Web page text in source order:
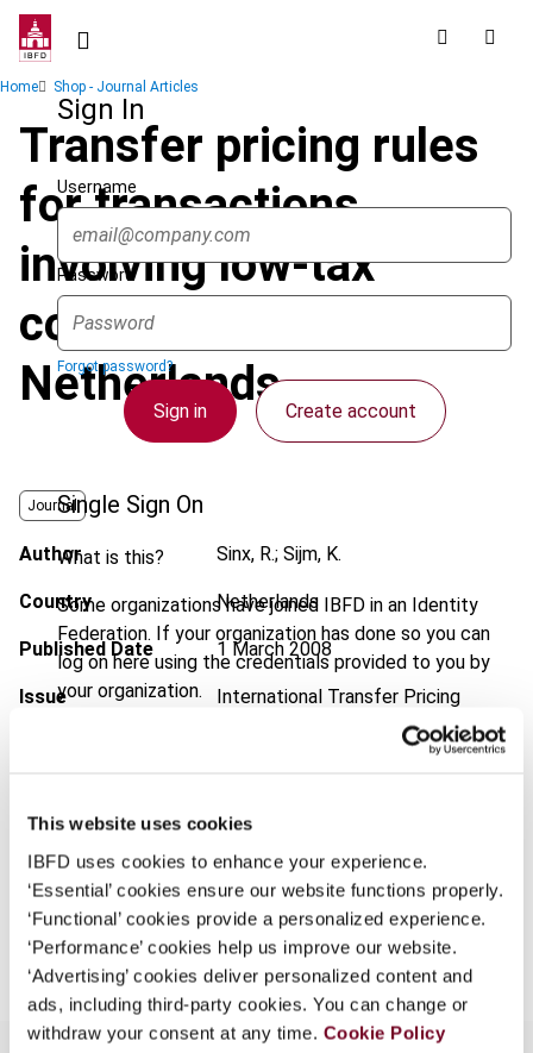
This website uses cookies
IBFD uses cookies to enhance your experience.
‘Essential’ cookies ensure our website functions properly.
‘Functional’ cookies provide a personalized experience.
‘Performance’ cookies help us improve our website.
‘Advertising’ cookies deliver personalized content and
ads, including third-party cookies. You can change or
withdraw your consent at any time. Cookie Policy
Skip
contentSign In
Username
Password
Forgot password?
Sign in Create account
Single Sign On
What is this?
Some organizations have joined IBFD in an Identity
Federation. If your organization has done so you can
log on here using the credentials provided to you by
your organization.
Breadcrumb
Home Shop - Journal Articles
Transfer pricing rules
for transactions
involving low-tax
countries :
Netherlands
Journal
Author Sinx, R.; Sijm, K.
Country Netherlands
Published Date 1 March 2008
Issue
International Transfer Pricing
2008 (Volume 15), No. 2
EUR45| USD50(VAT excl.)
Add to cart